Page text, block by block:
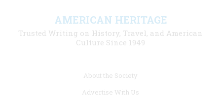
AMERICAN HERITAGE
Trusted Writing on History, Travel, and American
Culture Since 1949
About the Society
Advertise With Us